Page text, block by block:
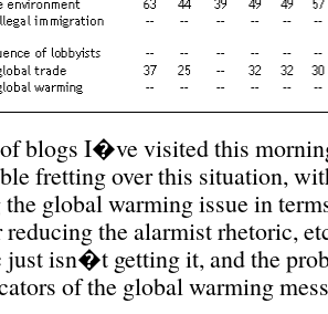
blogs I�ve visited this
fretting over this situation,
global warming issue in
reducing the alarmist rhetoric,
just isn�t getting it, and the
of the global warming